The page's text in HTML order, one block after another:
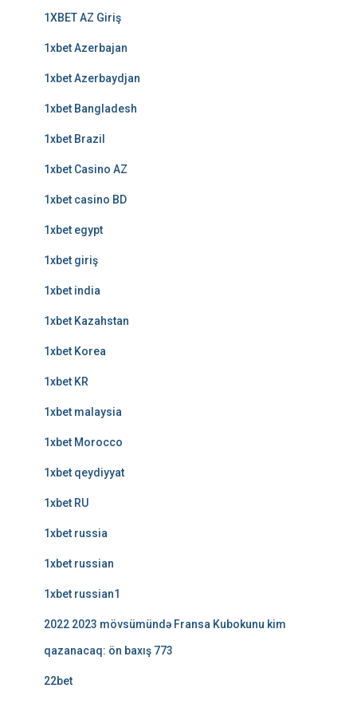
1XBET AZ Giriş
1xbet Azerbajan
1xbet Azerbaydjan
1xbet Bangladesh
1xbet Brazil
1xbet Casino AZ
1xbet casino BD
1xbet egypt
1xbet giriş
1xbet india
1xbet Kazahstan
1xbet Korea
1xbet KR
1xbet malaysia
1xbet Morocco
1xbet qeydiyyat
1xbet RU
1xbet russia
1xbet russian
1xbet russian1
2022 2023 mövsümündə Fransa Kubokunu kim
qazanacaq: ön baxış 773
22bet